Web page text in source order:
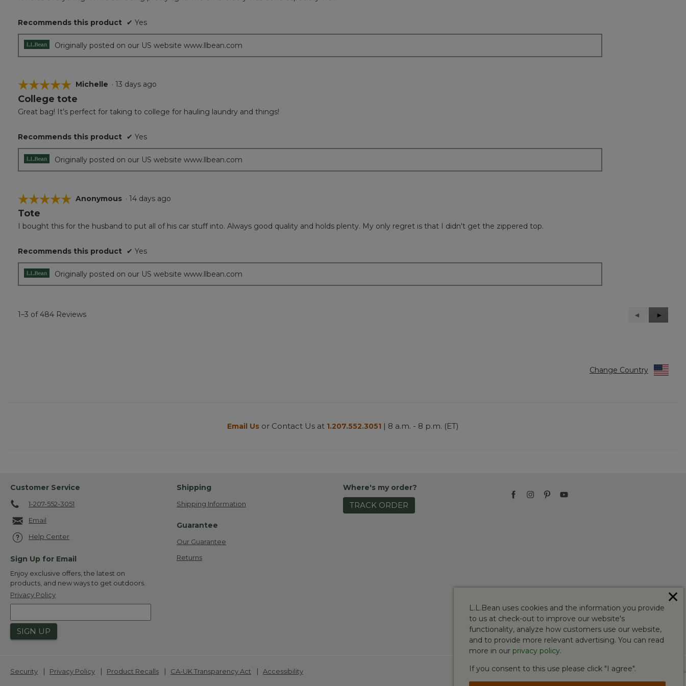
5
Recommends this product ✔ Yes
Originally posted on our US website www.llbean.com
☆☆☆☆☆
☆☆☆☆☆
5
of
stars.
Michelle · 13 days ago
College tote
Great bag! It’s perfect for taking to college for hauling laundry and things!
Recommends this product ✔ Yes
Originally posted on our US website www.llbean.com
☆☆☆☆☆
☆☆☆☆☆
5
of
stars.
Anonymous · 14 days ago
Tote
I bought this for the husband to put all of his car stuff into. Always good quality and holds plenty. My only regret is that I didn't get the zippered top.
Recommends this product ✔ Yes
Originally posted on our US website www.llbean.com
1–3 of 484 Reviews
Previous
Reviews
◄
Next
Reviews
►
Change Country
Email Us or Contact Us at 1.207.552.3051 | 8 a.m. - 8 p.m. (ET)
Customer Service
1-207-552-3051
Email
Help Center
Sign Up for Email
Enjoy exclusive offers, the latest on
products, and new ways to get outdoors.
Privacy Policy
SIGN UP
Shipping
Shipping Information
Guarantee
Our Guarantee
Returns
Where's my order?
TRACK ORDER
Security | Privacy Policy | Product Recalls | CA-UK Transparency Act | Accessibility
L.L.Bean uses cookies and the information you provide
to us at check-out to improve our website's
functionality, analyze how customers use our website,
and to provide more relevant advertising. You can read
more in our privacy policy.
If you consent to this use please click "I agree".
✕